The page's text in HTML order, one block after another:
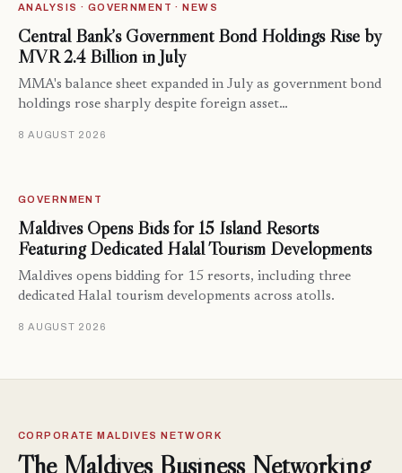
ANALYSIS · GOVERNMENT · NEWS
Central Bank’s Government Bond Holdings Rise by
MVR 2.4 Billion in July
MMA's balance sheet expanded in July as government bond
holdings rose sharply despite foreign asset…
8 AUGUST 2026
GOVERNMENT
Maldives Opens Bids for 15 Island Resorts
Featuring Dedicated Halal Tourism Developments
Maldives opens bidding for 15 resorts, including three
dedicated Halal tourism developments across atolls.
8 AUGUST 2026
CORPORATE MALDIVES NETWORK
The Maldives Business Networking